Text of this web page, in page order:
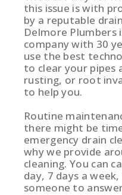
this issue is with
by a reputable
Delmore Plumbers
company with 30
use the best
to clear your pipes
rusting, or root
to help you.
Routine
there might be
emergency drain
why we provide
cleaning. You can
day, 7 days a
someone to